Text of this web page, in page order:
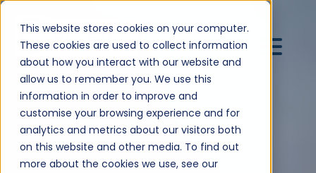
This website stores cookies on your computer.
These cookies are used to collect information
about how you interact with our website and
allow us to remember you. We use this
information in order to improve and
customise your browsing experience and for
analytics and metrics about our visitors both
on this website and other media. To find out
more about the cookies we use, see our